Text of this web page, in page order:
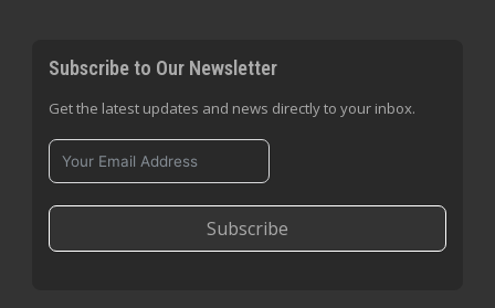
Subscribe to Our Newsletter
Get the latest updates and news directly to your inbox.
Subscribe